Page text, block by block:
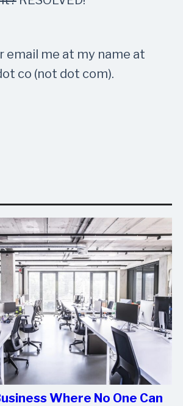
email me at my name at
co (not dot com).
Where No One Can